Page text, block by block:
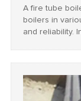
A fire tube
boilers in
and reliability.